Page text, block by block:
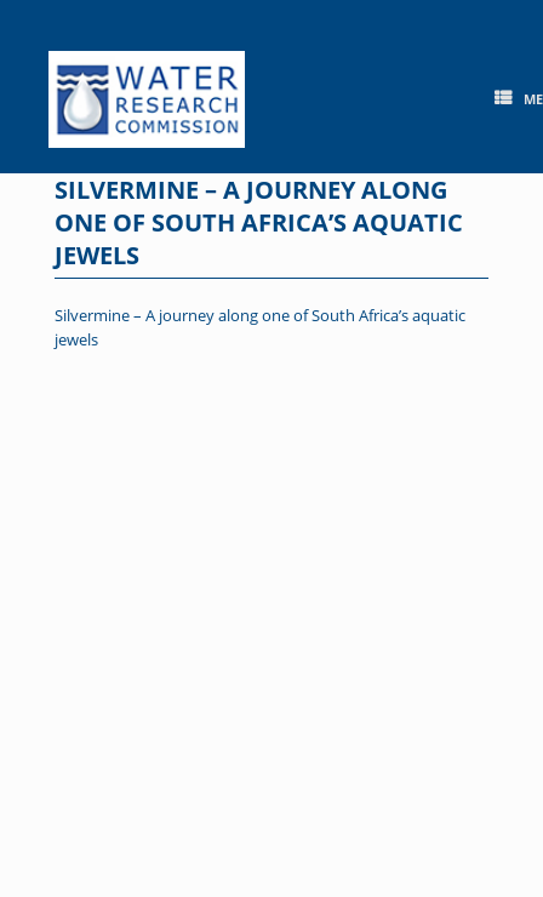
content
SILVERMINE – A JOURNEY ALONG
ONE OF SOUTH AFRICA’S AQUATIC
JEWELS
Silvermine – A journey along one of South Africa’s aquatic
jewels